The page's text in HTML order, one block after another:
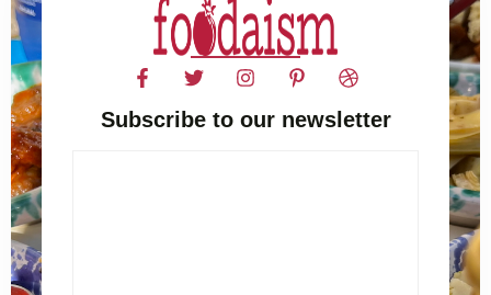
Subscribe to our newsletter